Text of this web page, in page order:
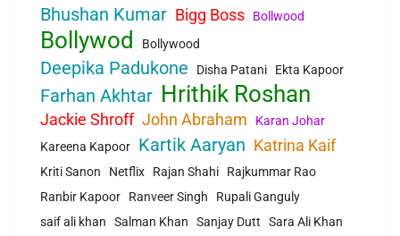
Bhushan Kumar Bigg Boss Bollwood
Bollywod Bollywood
Deepika Padukone Disha Patani Ekta Kapoor
Farhan Akhtar Hrithik Roshan
Jackie Shroff John Abraham
Karan Johar
Kareena Kapoor
Kartik Aaryan Katrina Kaif
Kriti Sanon Netflix Rajan Shahi
Rajkummar Rao
Ranbir Kapoor
Ranveer Singh
Rupali Ganguly
saif ali khan
Salman Khan Sanjay Dutt
Sara Ali Khan